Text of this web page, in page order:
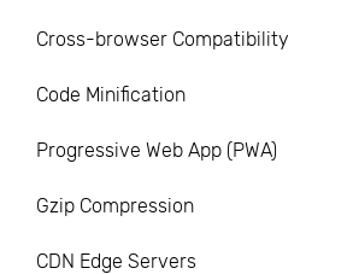
Cross-browser Compatibility
Code Minification
Progressive Web App (PWA)
Gzip Compression
CDN Edge Servers